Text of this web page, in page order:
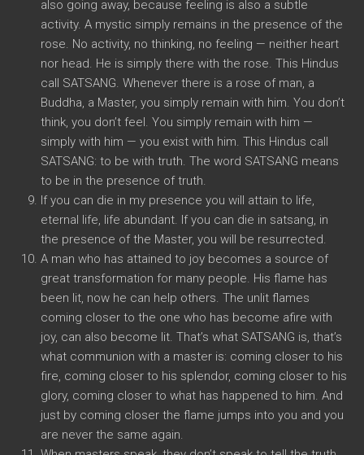
also going away, because feeling is also a subtle
activity. A mystic simply remains in the presence of the
rose. No activity, no thinking, no feeling — neither heart
nor head. He is simply there with the rose. This Hindus
call SATSANG. Whenever there is a rose of man, a
Buddha, a Master, you simply remain with him. You don’t
think, you don’t feel. You simply remain with him —
simply with him — you exist with him. This Hindus call
SATSANG: to be with truth. The word SATSANG means
to be in the presence of truth.
If you can die in my presence you will attain to life,
eternal life, life abundant. If you can die in satsang, in
the presence of the Master, you will be resurrected.
A man who has attained to joy becomes a source of
great transformation for many people. His flame has
been lit, now he can help others. The unlit flames
coming closer to the one who has become afire with
joy, can also become lit. That’s what SATSANG is, that’s
what communion with a master is: coming closer to his
fire, coming closer to his splendor, coming closer to his
glory, coming closer to what has happened to him. And
just by coming closer the flame jumps into you and you
are never the same again.